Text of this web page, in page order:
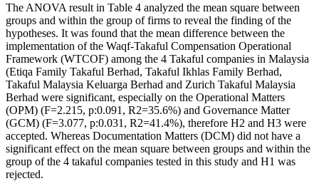
The ANOVA result in Table 4 analyzed the mean square between
groups and within the group of firms to reveal the finding of the
hypotheses. It was found that the mean difference between the
implementation of the Waqf-Takaful Compensation Operational
Framework (WTCOF) among the 4 Takaful companies in Malaysia
(Etiqa Family Takaful Berhad, Takaful Ikhlas Family Berhad,
Takaful Malaysia Keluarga Berhad and Zurich Takaful Malaysia
Berhad were significant, especially on the Operational Matters
(OPM) (F=2.215, p:0.091, R2=35.6%) and Governance Matter
(GCM) (F=3.077, p:0.031, R2=41.4%), therefore H2 and H3 were
accepted. Whereas Documentation Matters (DCM) did not have a
significant effect on the mean square between groups and within the
group of the 4 takaful companies tested in this study and H1 was
rejected.